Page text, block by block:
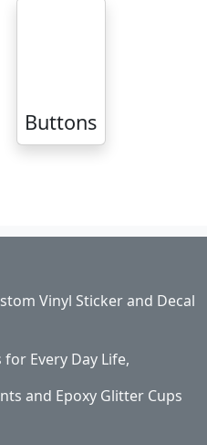
Buttons
Vinyl Sticker and Decal
Every Day Life,
and Epoxy Glitter Cups